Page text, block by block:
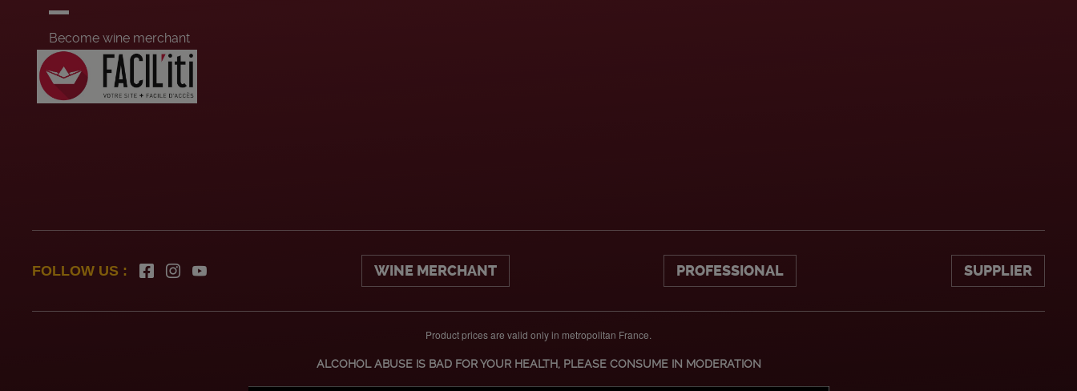
Become wine merchant
Head office recruitement
Summer job
WINE MERCHANT PROFESSIONAL SUPPLIER
FOLLOW US :
Product prices are valid only in metropolitan France.
ALCOHOL ABUSE IS BAD FOR YOUR HEALTH, PLEASE CONSUME IN MODERATION